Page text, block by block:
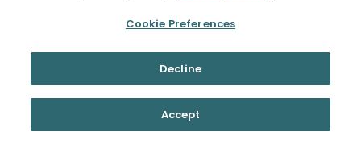
Cookie Preferences
Decline
Accept